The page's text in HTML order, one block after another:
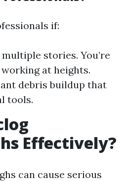
if:
stories. You’re
at heights.
debris buildup that
tools.
Effectively?
can cause serious